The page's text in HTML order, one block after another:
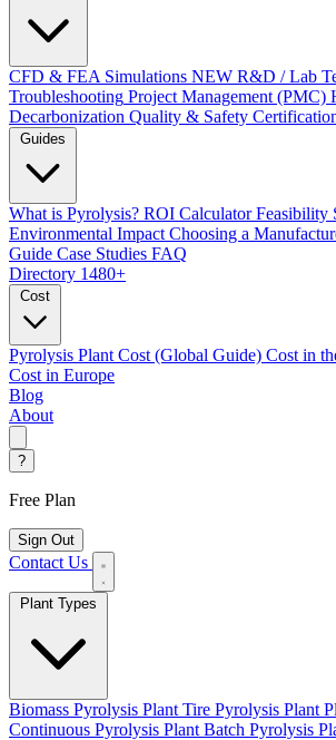
CFD & FEA Simulations NEW R&D / Lab
Troubleshooting Project Management (PMC)
Decarbonization Quality & Safety
Guides
What is Pyrolysis? ROI Calculator Feasibility
Environmental Impact Choosing a
Guide Case Studies FAQ
Directory 1480+
Cost
Pyrolysis Plant Cost (Global Guide) Cost in
Cost in Europe
Blog
About
?
Free Plan
Sign Out
Contact Us
Biomass Pyrolysis Plant Tire Pyrolysis Plant
Continuous Pyrolysis Plant Batch Pyrolysis